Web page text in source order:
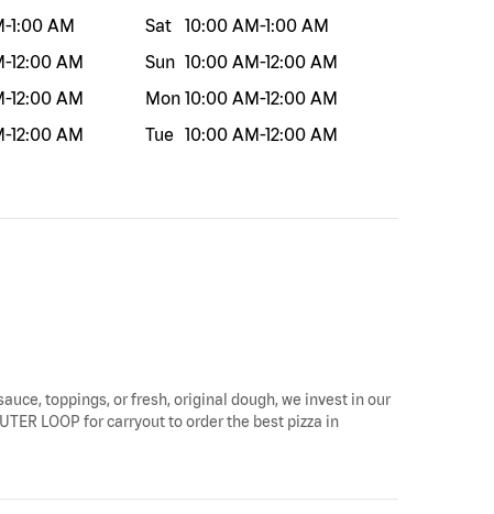
-1:00 AM
-12:00 AM
-12:00 AM
-12:00 AM
Sat
10:00 AM-1:00 AM
Sun 10:00 AM-12:00 AM
Mon 10:00 AM-12:00 AM
Tue
10:00 AM-12:00 AM
toppings, or fresh, original dough, we invest in our
LOOP for carryout to order the best pizza in